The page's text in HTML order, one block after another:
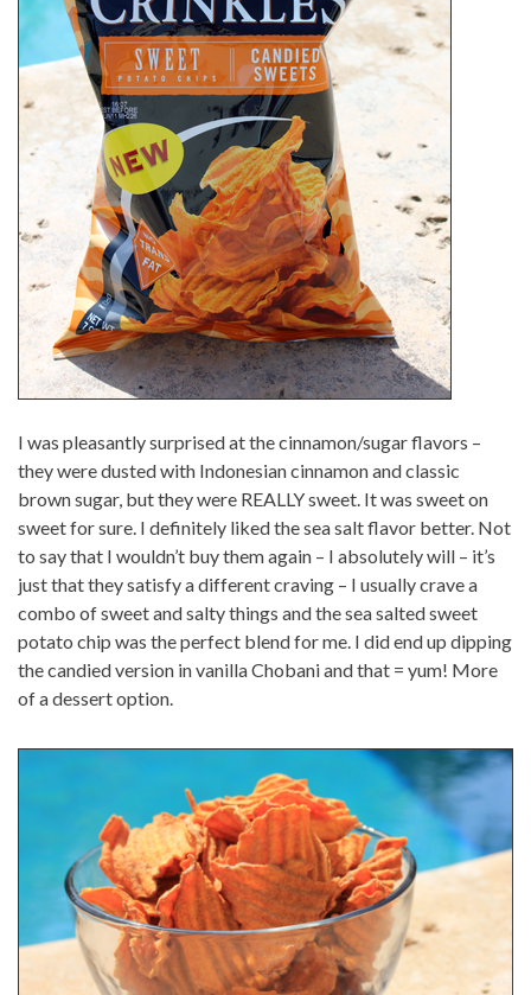
I was pleasantly surprised at the cinnamon/sugar flavors –
they were dusted with Indonesian cinnamon and classic
brown sugar, but they were REALLY sweet. It was sweet on
sweet for sure. I definitely liked the sea salt flavor better. Not
to say that I wouldn’t buy them again – I absolutely will – it’s
just that they satisfy a different craving – I usually crave a
combo of sweet and salty things and the sea salted sweet
potato chip was the perfect blend for me. I did end up dipping
the candied version in vanilla Chobani and that = yum! More
of a dessert option.